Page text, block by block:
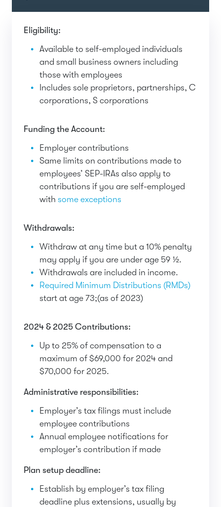
Eligibility:
Available to self-employed individuals
and small business owners including
those with employees
Includes sole proprietors, partnerships, C
corporations, S corporations
Funding the Account:
Employer contributions
Same limits on contributions made to
employees’ SEP-IRAs also apply to
contributions if you are self-employed
with some exceptions
Withdrawals:
Withdraw at any time but a 10% penalty
may apply if you are under age 59 ½.
Withdrawals are included in income.
Required Minimum Distributions (RMDs)
start at age 73;(as of 2023)
2024 & 2025 Contributions:
Up to 25% of compensation to a
maximum of $69,000 for 2024 and
$70,000 for 2025.
Administrative responsibilities:
Employer’s tax filings must include
employee contributions
Annual employee notifications for
employer’s contribution if made
Plan setup deadline:
Establish by employer’s tax filing
deadline plus extensions, usually by